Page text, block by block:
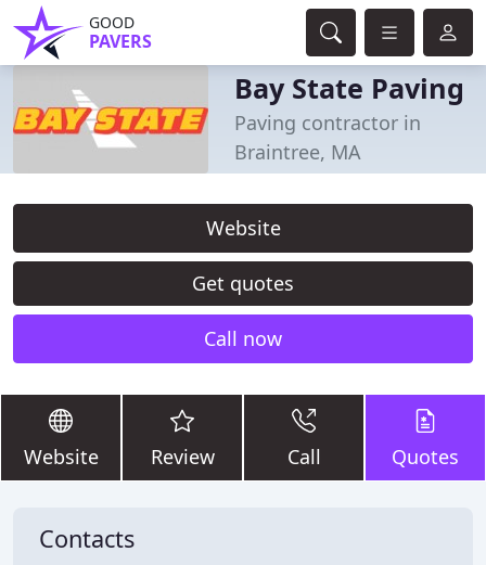
GOOD
PAVERS
Bay State Paving
Paving contractor in
Braintree, MA
Website
Get quotes
Call now
Website Review Call Quotes
Contacts